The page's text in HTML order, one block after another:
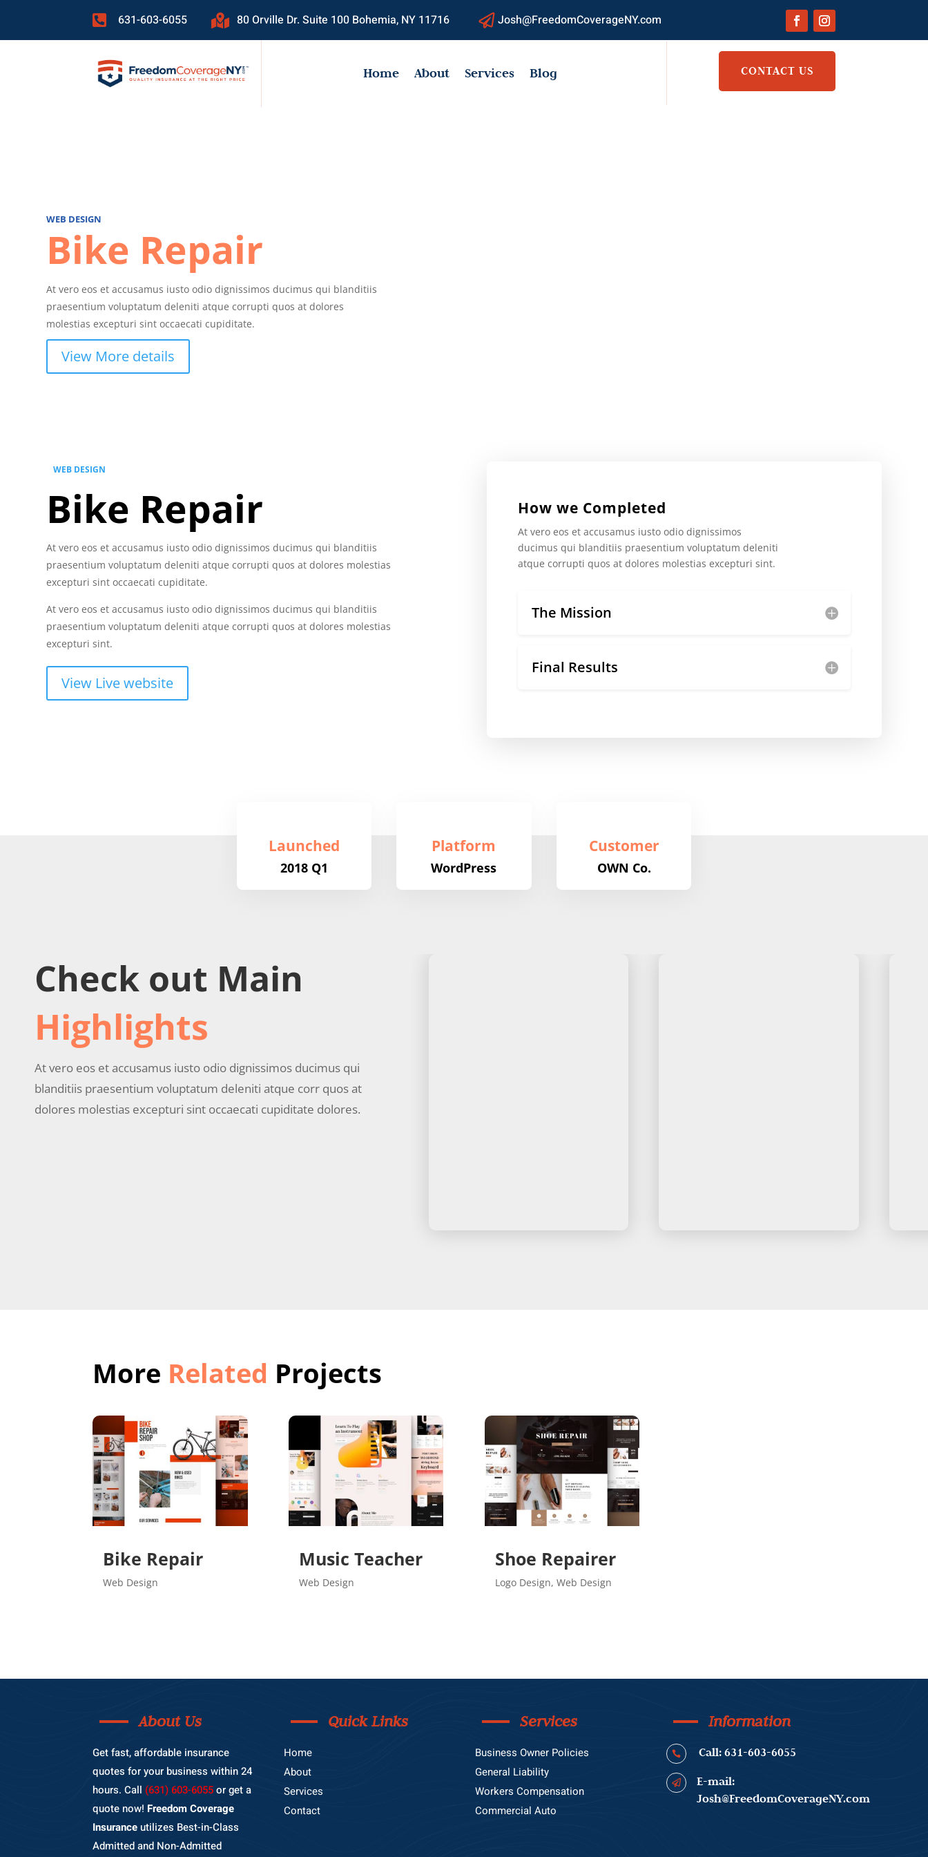
 631-603-6055  80 Orville Dr. Suite 100 Bohemia, NY 11716  Josh@FreedomCoverageNY.com
Home About Services Blog CONTACT US
WEB DESIGN
Bike Repair
At vero eos et accusamus iusto odio dignissimos ducimus qui blanditiis
praesentium voluptatum deleniti atque corrupti quos at dolores
molestias excepturi sint occaecati cupiditate.
View More details
WEB DESIGN
Bike Repair
At vero eos et accusamus iusto odio dignissimos ducimus qui blanditiis
praesentium voluptatum deleniti atque corrupti quos at dolores molestias
excepturi sint occaecati cupiditate.
At vero eos et accusamus iusto odio dignissimos ducimus qui blanditiis
praesentium voluptatum deleniti atque corrupti quos at dolores molestias
excepturi sint.
View Live website
How we Completed
At vero eos et accusamus iusto odio dignissimos
ducimus qui blanditiis praesentium voluptatum deleniti
atque corrupti quos at dolores molestias excepturi sint.
The Mission
Final Results
Launched
2018 Q1
Platform
WordPress
Customer
OWN Co.
Check out Main
Highlights
At vero eos et accusamus iusto odio dignissimos ducimus qui
blanditiis praesentium voluptatum deleniti atque corr quos at
dolores molestias excepturi sint occaecati cupiditate dolores.
More Related Projects
Bike Repair
Web Design
Music Teacher
Web Design
Shoe Repairer
Logo Design, Web Design
About Us
Get fast, affordable insurance
quotes for your business within 24
hours. Call (631) 603-6055or get a
quote now! Freedom Coverage
Insurance utilizes Best-in-Class
Admitted and Non-Admitted
Quick Links
Home
About
Services
Contact
Services
Business Owner Policies
General Liability
Workers Compensation
Commercial Auto
Information
 Call: 631-603-6055

E-mail:
Josh@FreedomCoverageNY.com